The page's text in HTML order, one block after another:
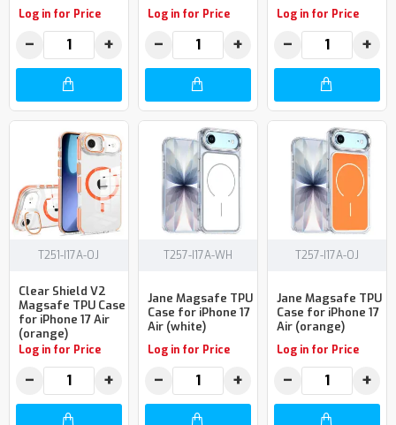
Log in for Price
− +
Log in for Price
− +
Log in for Price
− +
T251-I17A-OJ
Clear Shield V2
Magsafe TPU Case
for iPhone 17 Air
(orange)
Log in for Price
− +
T257-I17A-WH
Jane Magsafe TPU
Case for iPhone 17
Air (white)
Log in for Price
− +
T257-I17A-OJ
Jane Magsafe TPU
Case for iPhone 17
Air (orange)
Log in for Price
− +